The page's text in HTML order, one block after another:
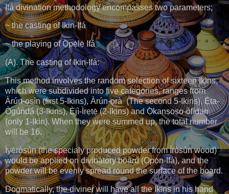
Ifá divination methodology encompasses two parameters;
~ the casting of Ikin-Ifá
~ the playing of Ọ̀pẹ̀lẹ̀ Ifá
(A). The casting of Ikin-Ifá:
This method involves the random selection of sixteen Ikins,
which were subdivided into five categories, ranges from
Àrún-ọsìn (first 5-Ikins), Àrún-ọrà (The second 5-Ikins), Ẹ̀ta-
Ògúndá (3-Ikins), Èjì-Ìrẹtẹ̀ (2-Ikins) and Ọ̀kanṣoṣo-òfídan
(only 1-Ikin). When they were summed up, the total number
will be 16.
Ìyẹ̀ròsùn (the specialy produced powder from Ìròsùn wood)
would be applied on divinatory board (Ọpọ́n-Ifá), and the
powder will be evenly spread round the surface of the board.
Dogmatically, the diviner will have all the Ikins in his hand